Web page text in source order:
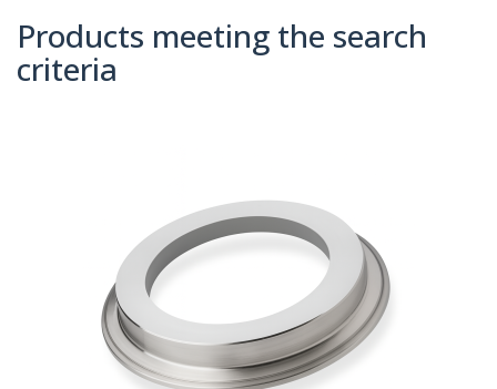
Products meeting the search
criteria